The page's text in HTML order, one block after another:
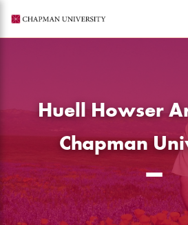
content
Huell Howser
Chapman